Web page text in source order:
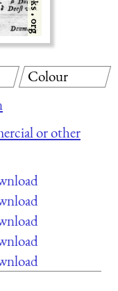
or other
Colour